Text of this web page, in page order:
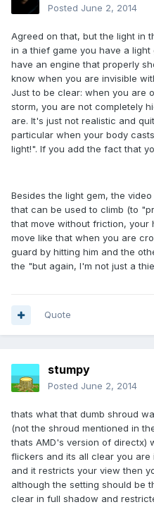
Posted June 2, 2014
Agreed on that, but the light in
in a thief game you have a
have an engine that properly
know when you are invisible
Just to be clear: when you are
storm, you are not completely
are. It's just not realistic and
particular when your body
light!". If you add the fact that
Besides the light gem, the
that can be used to climb (to
that move without friction,
move like that when you are
guard by hitting him and the
the "but again, I'm not just a
Quote
stumpy
Posted June 2, 2014
thats what that dumb shroud
(not the shroud mentioned in
thats AMD's version of directx)
flickers and its all clear you
and it restricts your view then
although the setting should be
clear in full shadow and